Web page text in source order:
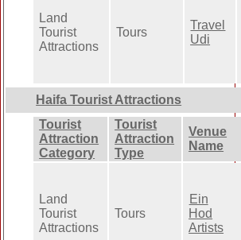
Land
Tourist
Attractions
Tours
Travel
Udi
Haifa Tourist Attractions
Tourist
Attraction
Category
Tourist
Attraction
Type
Venue
Name
Land
Tourist
Attractions
Tours
Ein
Hod
Artists